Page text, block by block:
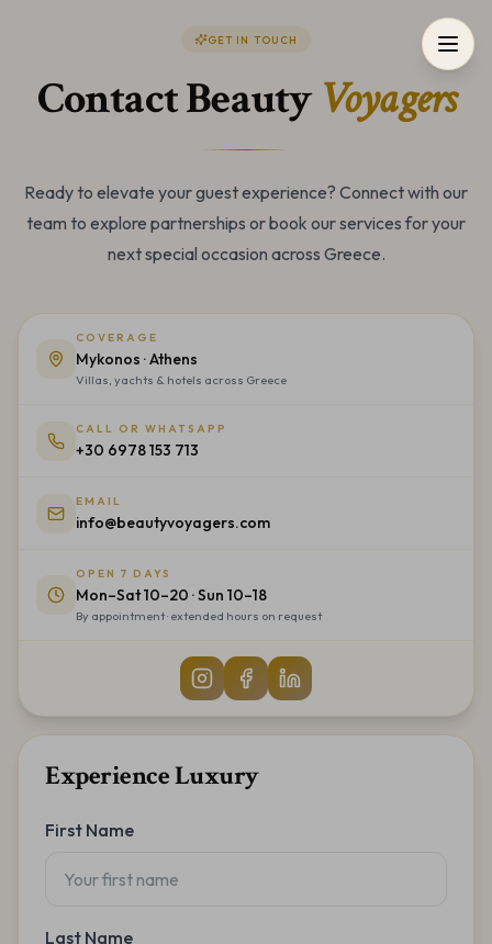
GET IN TOUCH
Contact Beauty Voyagers
Ready to elevate your guest experience? Connect with our
team to explore partnerships or book our services for your
next special occasion across Greece.
COVERAGE
Mykonos · Athens
Villas, yachts & hotels across Greece
CALL OR WHATSAPP
+30 6978 153 713
EMAIL
info@beautyvoyagers.com
OPEN 7 DAYS
Mon–Sat 10–20 · Sun 10–18
By appointment · extended hours on request
Experience Luxury
First Name
Last Name